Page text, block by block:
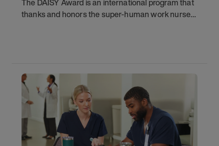
The DAISY Award is an international program that
thanks and honors the super-human work nurses